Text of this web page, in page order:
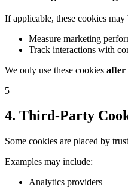
If applicable, these cookies may
Measure marketing
Track interactions with
We only use these cookies after
5
4. Third-Party
Some cookies are placed by
Examples may include:
Analytics providers